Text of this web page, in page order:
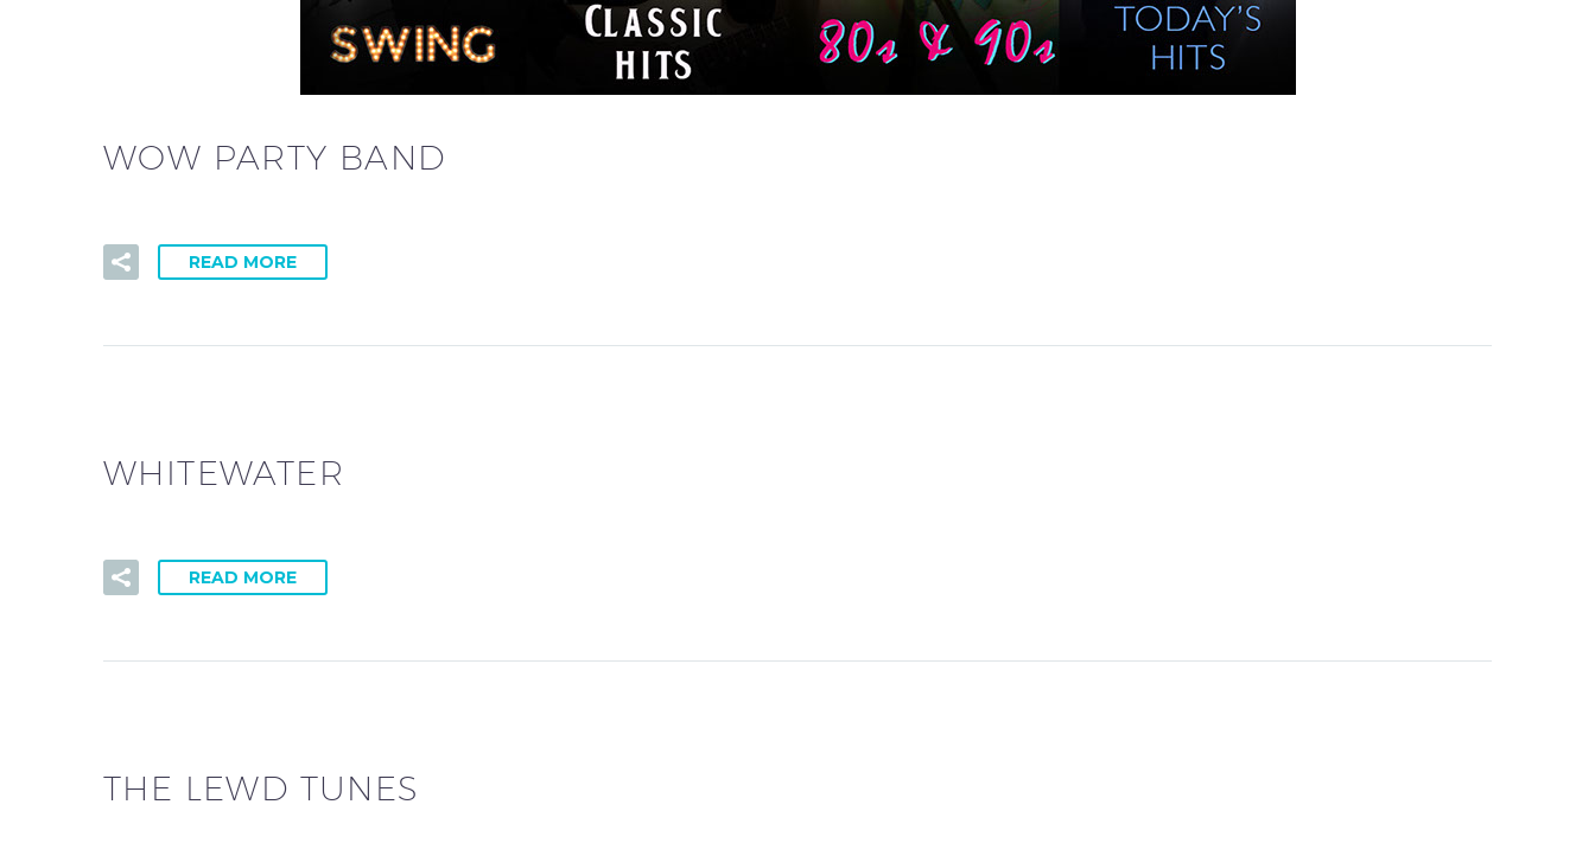
WOW PARTY BAND
READ MORE
WHITEWATER
READ MORE
THE LEWD TUNES